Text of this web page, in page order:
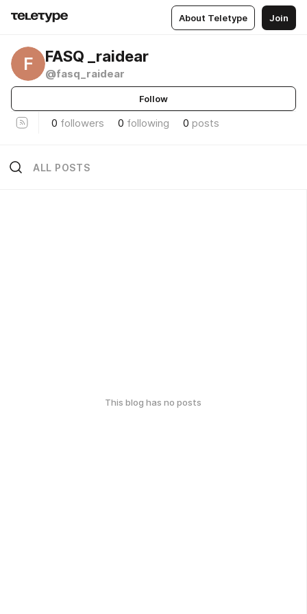
About Teletype Join
F FASQ _raidear
@fasq_raidear
Follow
0 followers 0 following 0 posts
ALL POSTS
This blog has no posts